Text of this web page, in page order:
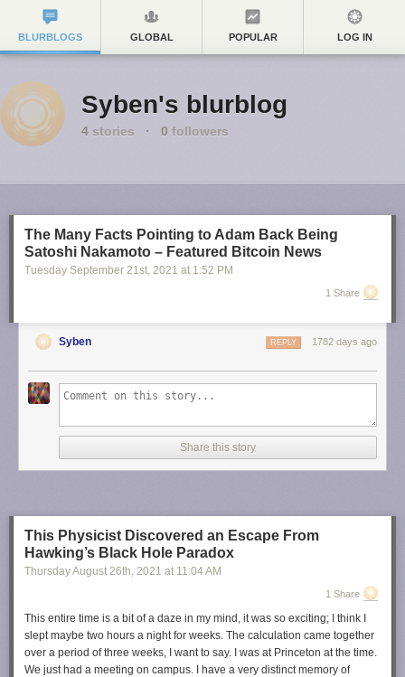
BLURBLOGS GLOBAL POPULAR LOG IN
Syben's blurblog
4 stories · 0 followers
The Many Facts Pointing to Adam Back Being
Satoshi Nakamoto – Featured Bitcoin News
Tuesday September 21st, 2021 at 1:52 PM
1 Share
Syben 1782 days ago
REPLY
Share this story
This Physicist Discovered an Escape From
Hawking’s Black Hole Paradox
Thursday August 26th, 2021 at 11:04 AM
1 Share
This entire time is a bit of a daze in my mind, it was so exciting; I think I
slept maybe two hours a night for weeks. The calculation came together
over a period of three weeks, I want to say. I was at Princeton at the time.
We just had a meeting on campus. I have a very distinct memory of